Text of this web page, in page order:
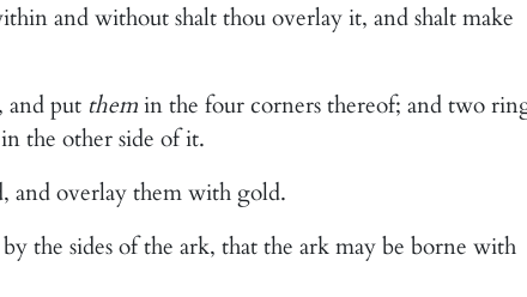
and without shalt thou overlay it, and shalt make
and put themin the four corners thereof; and two
the other side of it.
and overlay them with gold.
the sides of the ark, that the ark may be borne with